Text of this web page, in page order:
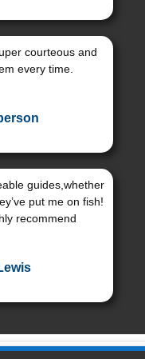
courteous and
every time.
guides,whether
put me on fish!
recommend